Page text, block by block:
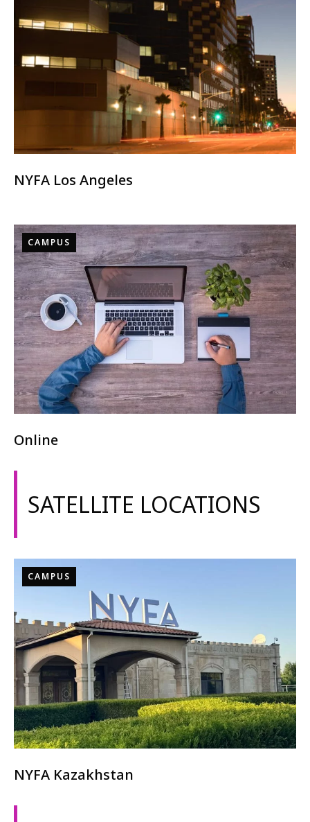
NYFA Los Angeles
CAMPUS
Online
SATELLITE LOCATIONS
CAMPUS
NYFA Kazakhstan